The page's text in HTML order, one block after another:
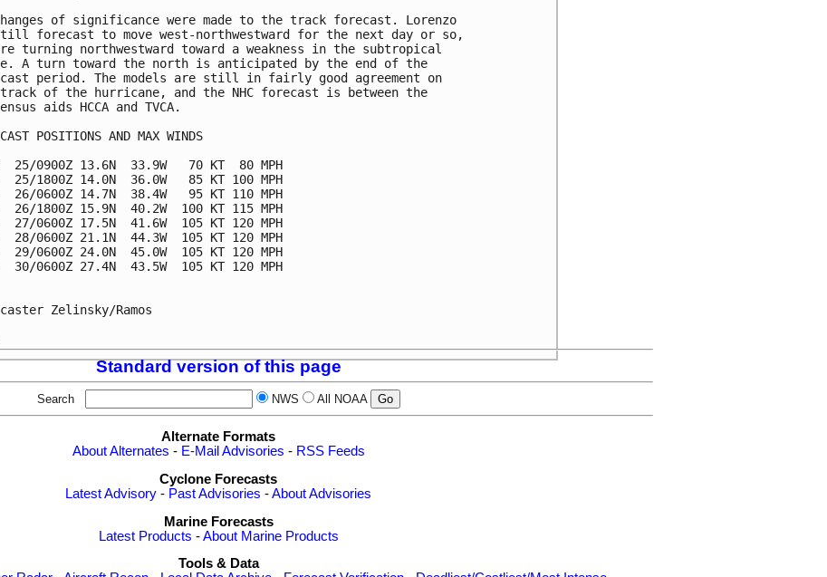
of significance were made to the track forecast. Lorenzo
forecast to move west-northwestward for the next day or so,
turning northwestward toward a weakness in the subtropical
A turn toward the north is anticipated by the end of the
period. The models are still in fairly good agreement on
of the hurricane, and the NHC forecast is between the
aids HCCA and TVCA.
POSITIONS AND MAX WINDS
25/0900Z 13.6N  33.9W   70 KT  80 MPH
25/1800Z 14.0N  36.0W   85 KT 100 MPH
26/0600Z 14.7N  38.4W   95 KT 110 MPH
26/1800Z 15.9N  40.2W  100 KT 115 MPH
27/0600Z 17.5N  41.6W  105 KT 120 MPH
28/0600Z 21.1N  44.3W  105 KT 120 MPH
29/0600Z 24.0N  45.0W  105 KT 120 MPH
30/0600Z 27.4N  43.5W  105 KT 120 MPH
Zelinsky/Ramos
Standard version of this page
Search NWS All NOAA
Alternate Formats
About Alternates - E-Mail Advisories - RSS Feeds
Cyclone Forecasts
Latest Advisory - Past Advisories -About Advisories
Marine Forecasts
Latest Products -About Marine Products
Tools & Data